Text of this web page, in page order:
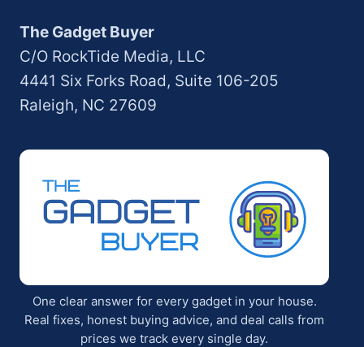
The Gadget Buyer
C/O RockTide Media, LLC
4441 Six Forks Road, Suite 106-205
Raleigh, NC 27609
One clear answer for every gadget in your house.
Real fixes, honest buying advice, and deal calls from
prices we track every single day.